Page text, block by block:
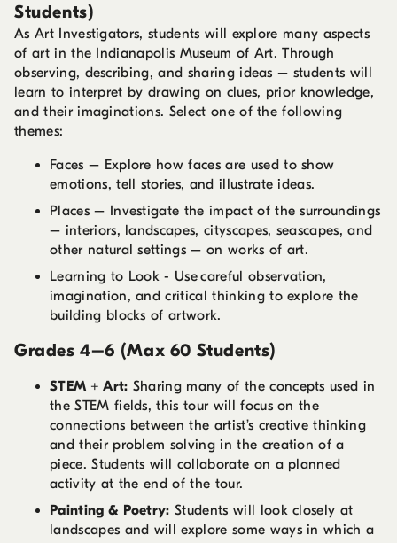
Students)
As Art Investigators, students will explore many aspects
of art in the Indianapolis Museum of Art. Through
observing, describing, and sharing ideas – students will
learn to interpret by drawing on clues, prior knowledge,
and their imaginations. Select one of the following
themes:
Faces – Explore how faces are used to show
emotions, tell stories, and illustrate ideas.
Places – Investigate the impact of the surroundings
– interiors, landscapes, cityscapes, seascapes, and
other natural settings – on works of art.
Learning to Look - Use careful observation,
imagination, and critical thinking to explore the
building blocks of artwork.
Grades 4–6 (Max 60 Students)
STEM + Art: Sharing many of the concepts used in
the STEM fields, this tour will focus on the
connections between the artist’s creative thinking
and their problem solving in the creation of a
piece. Students will collaborate on a planned
activity at the end of the tour.
Painting & Poetry: Students will look closely at
landscapes and will explore some ways in which a